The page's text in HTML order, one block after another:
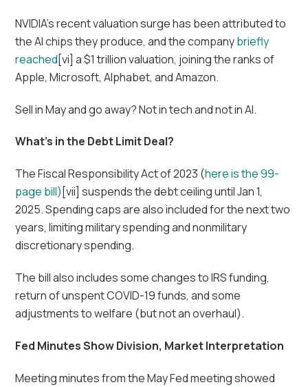
NVIDIA’s recent valuation surge has been attributed to
the AI chips they produce, and the companybriefly
reached[vi] a $1 trillion valuation, joining the ranks of
Apple, Microsoft, Alphabet, and Amazon.
Sell in May and go away? Not in tech and not in AI.
What’s in the Debt Limit Deal?
The Fiscal Responsibility Act of 2023 (here is the 99-
page bill) [vii] suspends the debt ceiling until Jan 1,
2025. Spending caps are also included for the next two
years, limiting military spending and nonmilitary
discretionary spending.
The bill also includes some changes to IRS funding,
return of unspent COVID-19 funds, and some
adjustments to welfare (but not an overhaul).
Fed Minutes Show Division, Market Interpretation
Meeting minutes from the May Fed meeting showed